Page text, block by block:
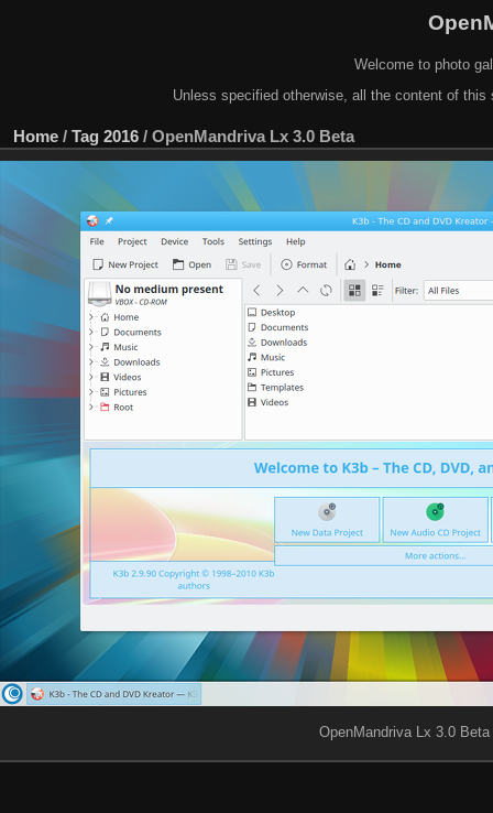
Welcome to photo
Unless specified otherwise, all the content of
Home / Tag 2016 / OpenMandriva Lx 3.0 Beta
OpenMandriva Lx 3.0 Beta